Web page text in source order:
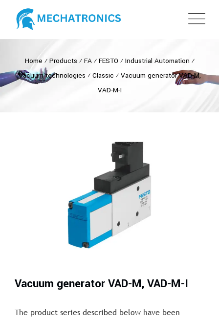
Home ⁄ Products ⁄ FA⁄ FESTO ⁄ Industrial Automation ⁄
Vacuum technologies ⁄ Classic ⁄ Vacuum generator VAD-M,
VAD-M-I
Vacuum generator VAD-M, VAD-M-I
The product series described below have been